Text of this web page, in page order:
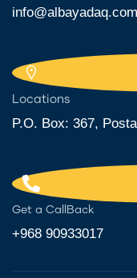
info@albayadaq.com
Locations
P.O. Box: 367,
Get a CallBack
+968 90933017